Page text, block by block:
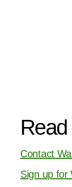
Contact
Sign up for